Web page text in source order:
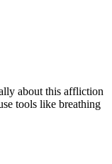
about this affliction
tools like breathing